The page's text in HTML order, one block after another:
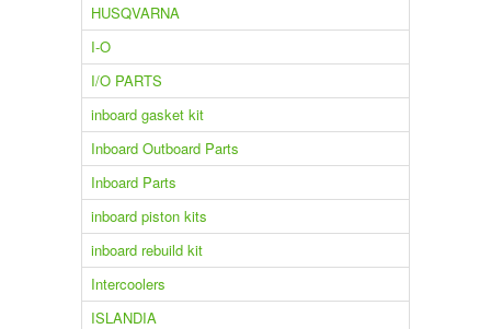
HUSQVARNA
I-O
I/O PARTS
inboard gasket kit
Inboard Outboard Parts
Inboard Parts
inboard piston kits
inboard rebuild kit
Intercoolers
ISLANDIA